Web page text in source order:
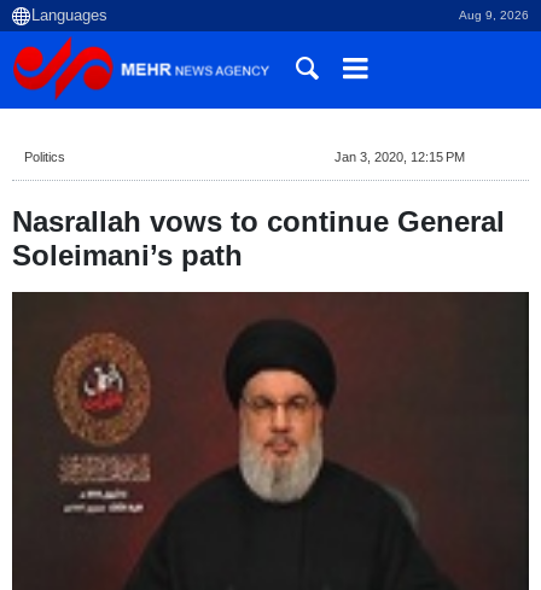
Aug 9, 2026
Politics Jan 3, 2020, 12:15 PM
Nasrallah vows to continue General
Soleimani’s path